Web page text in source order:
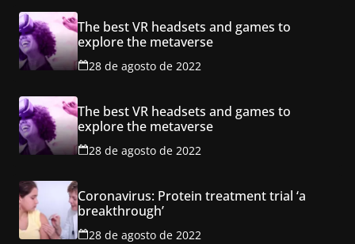
The best VR headsets and games to
explore the metaverse
28 de agosto de 2022
The best VR headsets and games to
explore the metaverse
28 de agosto de 2022
Coronavirus: Protein treatment trial ‘a
breakthrough’
28 de agosto de 2022